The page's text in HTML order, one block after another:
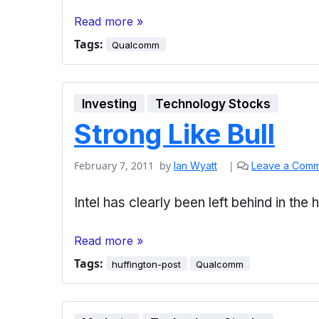
Read more »
Tags: Qualcomm
Investing Technology Stocks
Strong Like Bull
February 7, 2011 by Ian Wyatt | Leave a
Intel has clearly been left behind in
Read more »
Tags: huffington-post Qualcomm